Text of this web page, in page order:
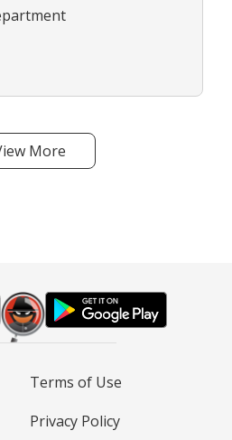
More
Terms of Use
Privacy Policy